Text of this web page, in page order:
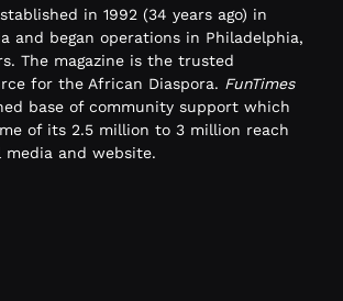
in 1992 (34 years ago) in
and began operations in Philadelphia,
The magazine is the trusted
for the African Diaspora. FunTimes
base of community support which
of its 2.5 million to 3 million reach
media and website.